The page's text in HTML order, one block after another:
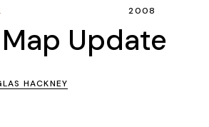
2008
Update
HACKNEY